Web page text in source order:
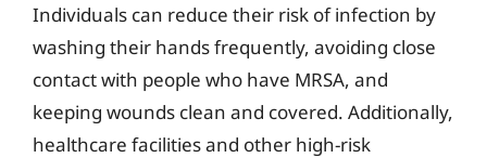
Individuals can reduce their risk of infection by
washing their hands frequently, avoiding close
contact with people who have MRSA, and
keeping wounds clean and covered. Additionally,
healthcare facilities and other high-risk